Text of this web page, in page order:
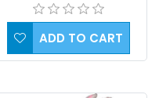
ADD TO CART